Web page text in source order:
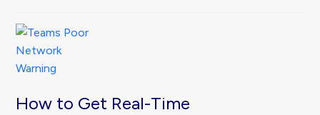
How to Get Real-Time